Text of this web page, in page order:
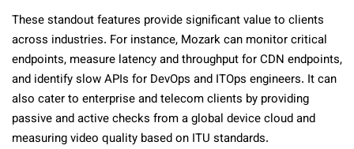
These standout features provide significant value to clients
across industries. For instance, Mozark can monitor critical
endpoints, measure latency and throughput for CDN endpoints,
and identify slow APIs for DevOps and ITOps engineers. It can
also cater to enterprise and telecom clients by providing
passive and active checks from a global device cloud and
measuring video quality based on ITU standards.